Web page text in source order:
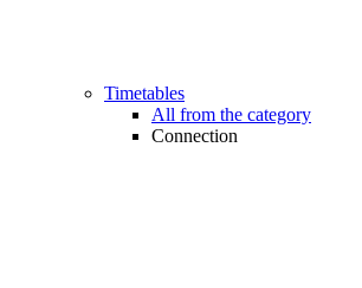
Timetables
All from the category
Connection